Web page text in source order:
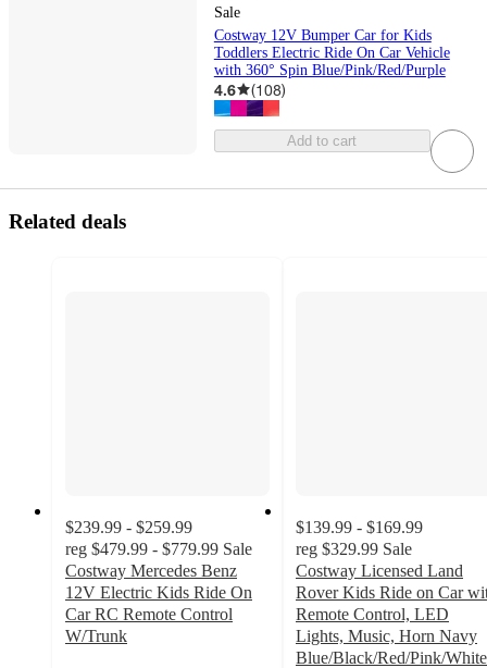
Sale
Costway 12V Bumper Car for Kids
Toddlers Electric Ride On Car Vehicle
with 360° Spin Blue/Pink/Red/Purple
4.6 (108)
Add to cart
Related deals
$239.99 - $259.99
reg $479.99 - $779.99 Sale
Costway Mercedes Benz
12V Electric Kids Ride On
Car RC Remote Control
W/Trunk
$139.99 - $169.99
reg $329.99 Sale
Costway Licensed Land
Rover Kids Ride on Car
Remote Control, LED
Lights, Music, Horn Navy
Blue/Black/Red/Pink/White